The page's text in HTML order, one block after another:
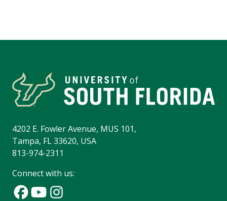
4202 E. Fowler Avenue, MUS 101,
Tampa, FL 33620, USA
813-974-2311
Connect with us: